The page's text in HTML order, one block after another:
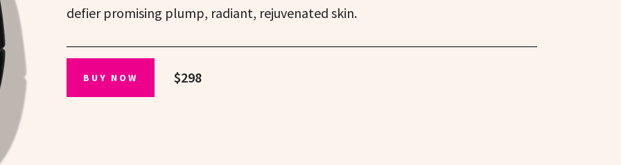
defier promising plump, radiant, rejuvenated skin.
BUY NOW $298